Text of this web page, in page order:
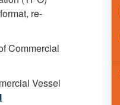
re-
Commercial
Vessel